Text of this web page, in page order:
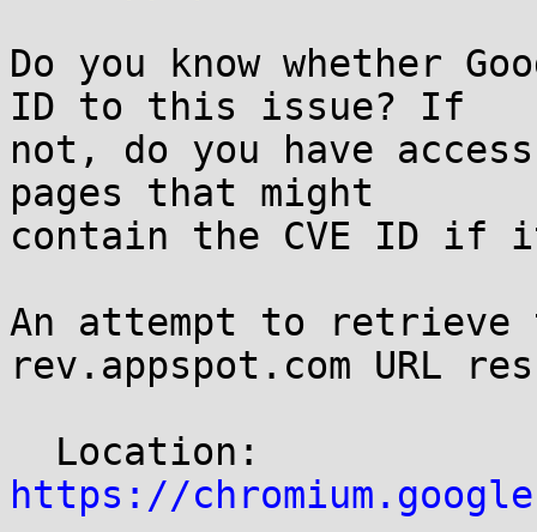
Do you know whether
ID to this issue? If
not, do you have
pages that might
contain the CVE ID if
An attempt to retrieve
rev.appspot.com URL
https://